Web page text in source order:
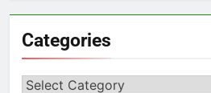
Categories
Categories